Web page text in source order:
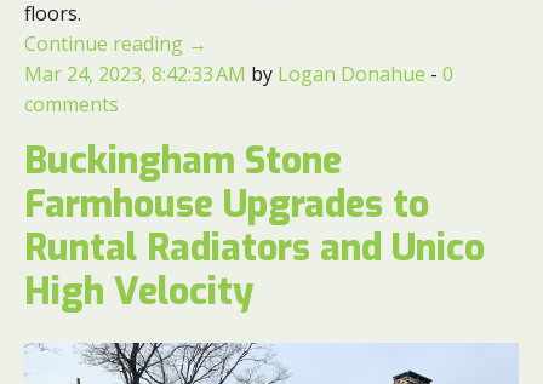
floors.
Continue reading →
Mar 24, 2023, 8:42:33 AM by Logan Donahue - 0
comments
Buckingham Stone
Farmhouse Upgrades to
Runtal Radiators and Unico
High Velocity